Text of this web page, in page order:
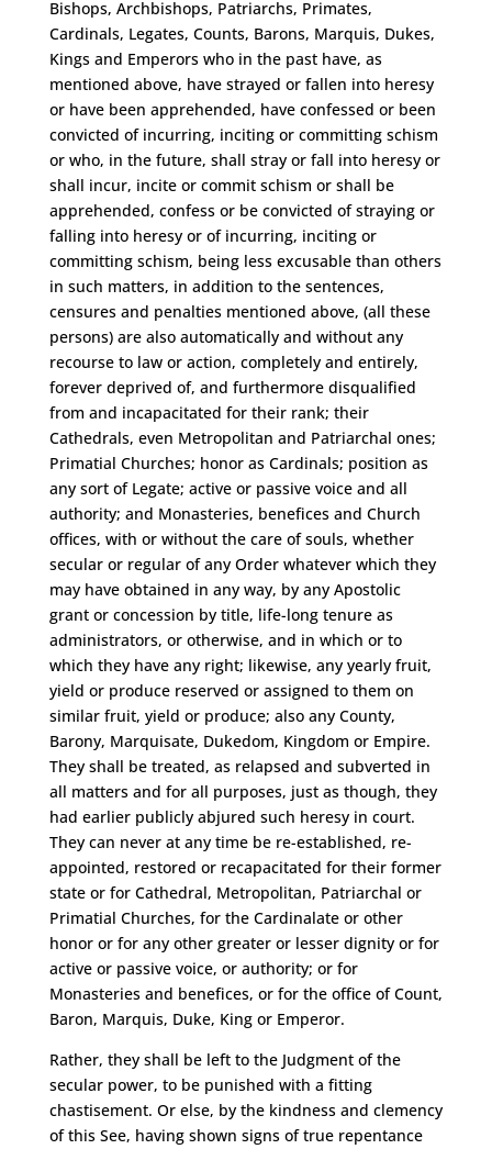
Bishops, Archbishops, Patriarchs, Primates,
Cardinals, Legates, Counts, Barons, Marquis, Dukes,
Kings and Emperors who in the past have, as
mentioned above, have strayed or fallen into heresy
or have been apprehended, have confessed or been
convicted of incurring, inciting or committing schism
or who, in the future, shall stray or fall into heresy or
shall incur, incite or commit schism or shall be
apprehended, confess or be convicted of straying or
falling into heresy or of incurring, inciting or
committing schism, being less excusable than others
in such matters, in addition to the sentences,
censures and penalties mentioned above, (all these
persons) are also automatically and without any
recourse to law or action, completely and entirely,
forever deprived of, and furthermore disqualified
from and incapacitated for their rank; their
Cathedrals, even Metropolitan and Patriarchal ones;
Primatial Churches; honor as Cardinals; position as
any sort of Legate; active or passive voice and all
authority; and Monasteries, benefices and Church
offices, with or without the care of souls, whether
secular or regular of any Order whatever which they
may have obtained in any way, by any Apostolic
grant or concession by title, life-long tenure as
administrators, or otherwise, and in which or to
which they have any right; likewise, any yearly fruit,
yield or produce reserved or assigned to them on
similar fruit, yield or produce; also any County,
Barony, Marquisate, Dukedom, Kingdom or Empire.
They shall be treated, as relapsed and subverted in
all matters and for all purposes, just as though, they
had earlier publicly abjured such heresy in court.
They can never at any time be re-established, re-
appointed, restored or recapacitated for their former
state or for Cathedral, Metropolitan, Patriarchal or
Primatial Churches, for the Cardinalate or other
honor or for any other greater or lesser dignity or for
active or passive voice, or authority; or for
Monasteries and benefices, or for the office of Count,
Baron, Marquis, Duke, King or Emperor.
Rather, they shall be left to the Judgment of the
secular power, to be punished with a fitting
chastisement. Or else, by the kindness and clemency
of this See, having shown signs of true repentance